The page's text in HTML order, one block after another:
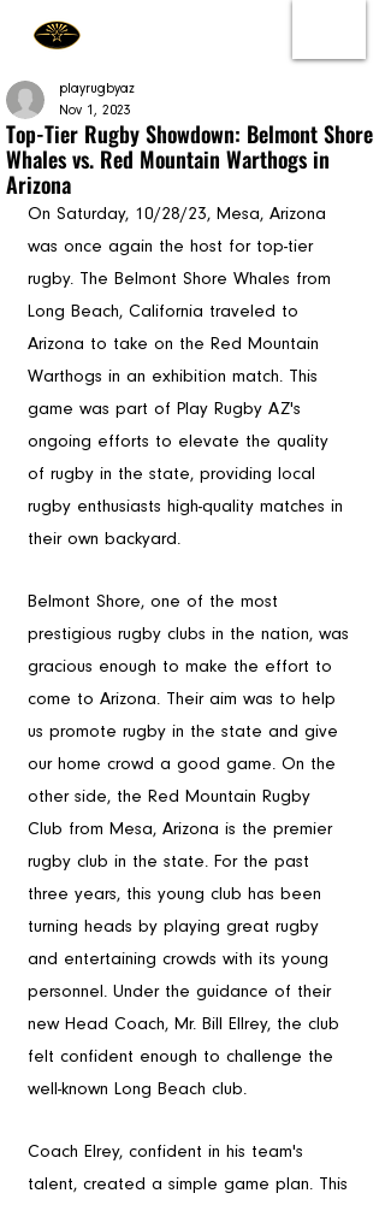
Top-Tier Rugby Showdown: Belmont Shore
Whales vs. Red Mountain Warthogs in
Arizona
playrugbyaz
Nov 1, 2023
On Saturday, 10/28/23, Mesa, Arizona
was once again the host for top-tier
rugby. The Belmont Shore Whales from
Long Beach, California traveled to
Arizona to take on the Red Mountain
Warthogs in an exhibition match. This
game was part of Play Rugby AZ's
ongoing efforts to elevate the quality
of rugby in the state, providing local
rugby enthusiasts high-quality matches in
their own backyard.
Belmont Shore, one of the most
prestigious rugby clubs in the nation, was
gracious enough to make the effort to
come to Arizona. Their aim was to help
us promote rugby in the state and give
our home crowd a good game. On the
other side, the Red Mountain Rugby
Club from Mesa, Arizona is the premier
rugby club in the state. For the past
three years, this young club has been
turning heads by playing great rugby
and entertaining crowds with its young
personnel. Under the guidance of their
new Head Coach, Mr. Bill Ellrey, the club
felt confident enough to challenge the
well-known Long Beach club.
Coach Elrey, confident in his team's
talent, created a simple game plan. This